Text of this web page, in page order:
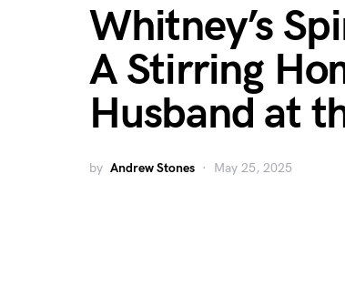
Whitney’s
A Stirring
Husband at
by Andrew Stones May 25, 2025